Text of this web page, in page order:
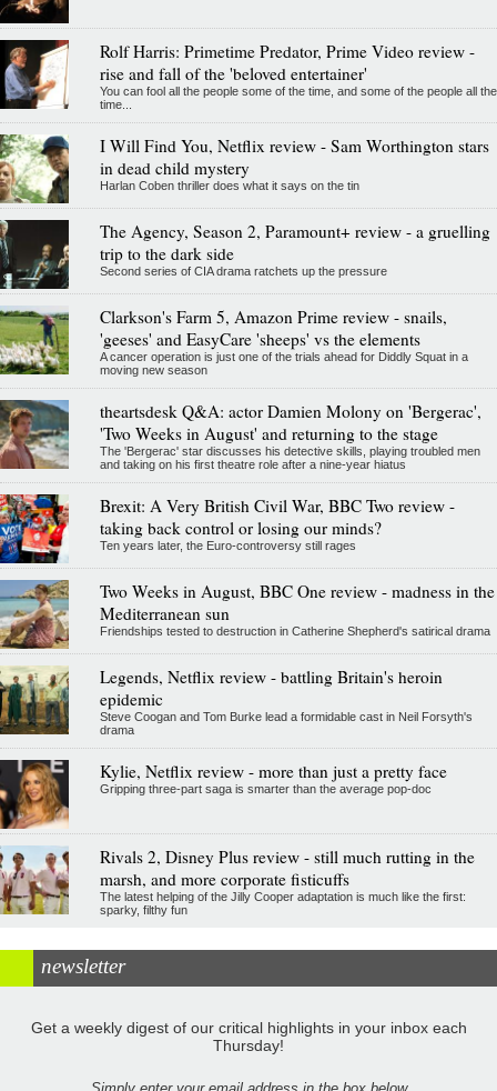
Rolf Harris: Primetime Predator, Prime Video review -
rise and fall of the 'beloved entertainer'
You can fool all the people some of the time, and some of the people all the
time...
I Will Find You, Netflix review - Sam Worthington stars
in dead child mystery
Harlan Coben thriller does what it says on the tin
The Agency, Season 2, Paramount+ review - a gruelling
trip to the dark side
Second series of CIA drama ratchets up the pressure
Clarkson's Farm 5, Amazon Prime review - snails,
'geeses' and EasyCare 'sheeps' vs the elements
A cancer operation is just one of the trials ahead for Diddly Squat in a
moving new season
theartsdesk Q&A: actor Damien Molony on 'Bergerac',
'Two Weeks in August' and returning to the stage
The 'Bergerac' star discusses his detective skills, playing troubled men
and taking on his first theatre role after a nine-year hiatus
Brexit: A Very British Civil War, BBC Two review -
taking back control or losing our minds?
Ten years later, the Euro-controversy still rages
Two Weeks in August, BBC One review - madness in the
Mediterranean sun
Friendships tested to destruction in Catherine Shepherd's satirical drama
Legends, Netflix review - battling Britain's heroin
epidemic
Steve Coogan and Tom Burke lead a formidable cast in Neil Forsyth's
drama
Kylie, Netflix review - more than just a pretty face
Gripping three-part saga is smarter than the average pop-doc
Rivals 2, Disney Plus review - still much rutting in the
marsh, and more corporate fisticuffs
The latest helping of the Jilly Cooper adaptation is much like the first:
sparky, filthy fun
newsletter
Get a weekly digest of our critical highlights in your inbox each
Thursday!